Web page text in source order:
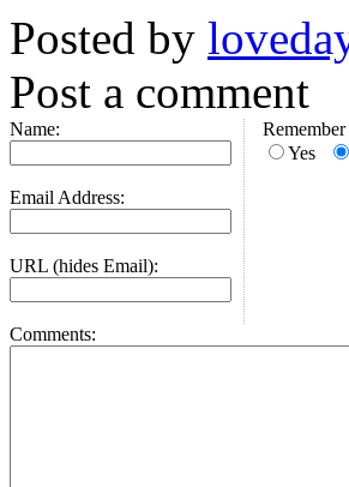
Posted by
Post a comment
Name:
Email Address:
URL (hides Email):
Yes
Comments: